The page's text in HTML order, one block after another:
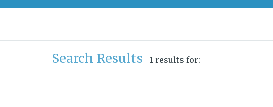
Search Results 1 results for: